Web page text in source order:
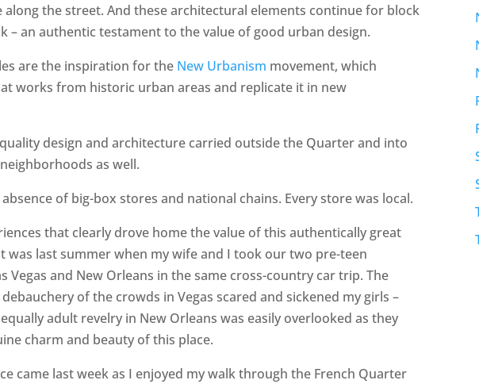
along the street. And these architectural elements continue for block
– an authentic testament to the value of good urban design.
are the inspiration for the New Urbanism movement, which
works from historic urban areas and replicate it in new
design and architecture carried outside the Quarter and into
as well.
of big-box stores and national chains. Every store was local.
that clearly drove home the value of this authentically great
was last summer when my wife and I took our two pre-teen
Vegas and New Orleans in the same cross-country car trip. The
of the crowds in Vegas scared and sickened my girls –
adult revelry in New Orleans was easily overlooked as they
charm and beauty of this place.
came last week as I enjoyed my walk through the French Quarter